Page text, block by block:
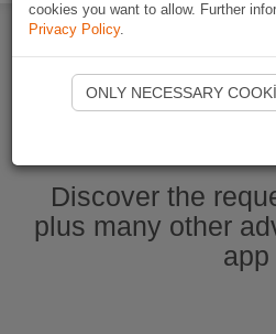
Start
Discover the
plus many other
app
cookies you want to allow. Further
Privacy Policy.
ONLY NECESSARY